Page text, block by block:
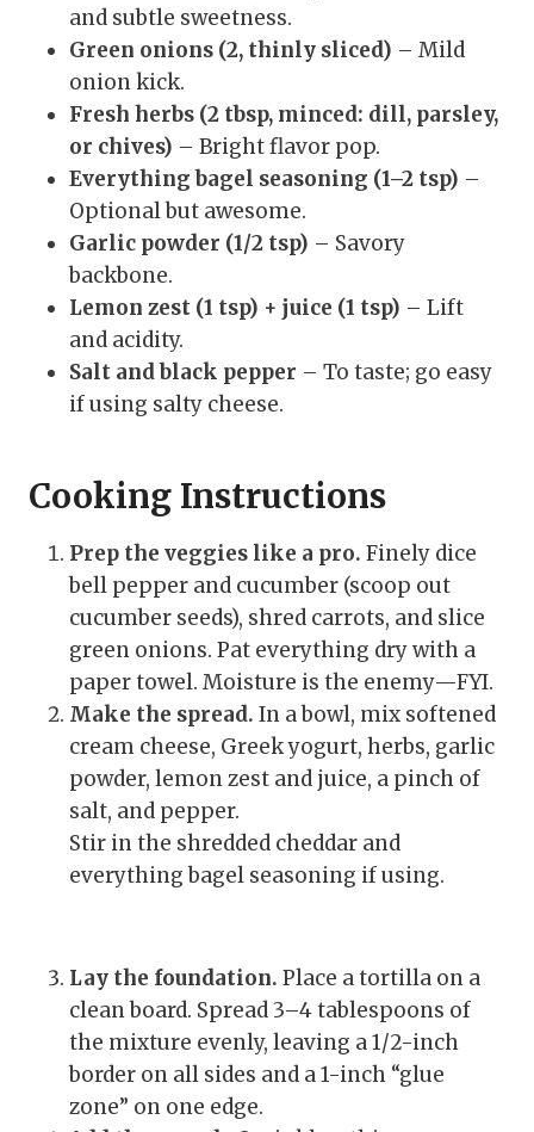
and subtle sweetness.
Green onions (2, thinly sliced) – Mild
onion kick.
Fresh herbs (2 tbsp, minced: dill, parsley,
or chives) – Bright flavor pop.
Everything bagel seasoning (1–2 tsp) –
Optional but awesome.
Garlic powder (1/2 tsp) – Savory
backbone.
Lemon zest (1 tsp) + juice (1 tsp) – Lift
and acidity.
Salt and black pepper – To taste; go easy
if using salty cheese.
Cooking Instructions
Prep the veggies like a pro. Finely dice
bell pepper and cucumber (scoop out
cucumber seeds), shred carrots, and slice
green onions. Pat everything dry with a
paper towel. Moisture is the enemy—FYI.
Make the spread. In a bowl, mix softened
cream cheese, Greek yogurt, herbs, garlic
powder, lemon zest and juice, a pinch of
salt, and pepper.
Stir in the shredded cheddar and
everything bagel seasoning if using.
Lay the foundation. Place a tortilla on a
clean board. Spread 3–4 tablespoons of
the mixture evenly, leaving a 1/2-inch
border on all sides and a 1-inch “glue
zone” on one edge.